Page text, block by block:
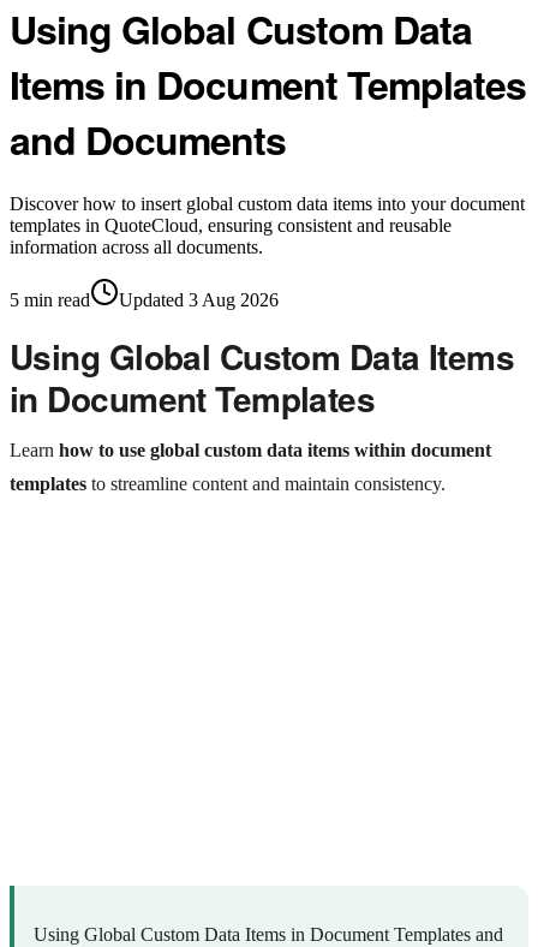
Using Global Custom Data
Items in Document Templates
and Documents
Discover how to insert global custom data items into your document
templates in QuoteCloud, ensuring consistent and reusable
information across all documents.
5 min read Updated 3 Aug 2026
Using Global Custom Data Items
in Document Templates
Learn how to use global custom data items within document
templates to streamline content and maintain consistency.
Using Global Custom Data Items in Document Templates and